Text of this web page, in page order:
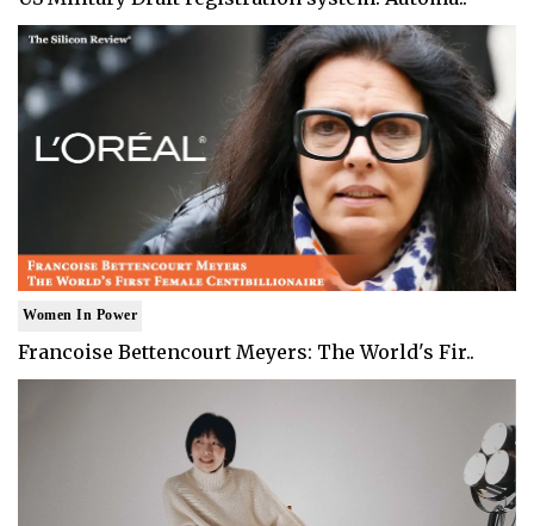
Women In Power
Francoise Bettencourt Meyers: The World's Fir..